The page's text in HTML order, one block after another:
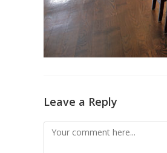
Leave a Reply